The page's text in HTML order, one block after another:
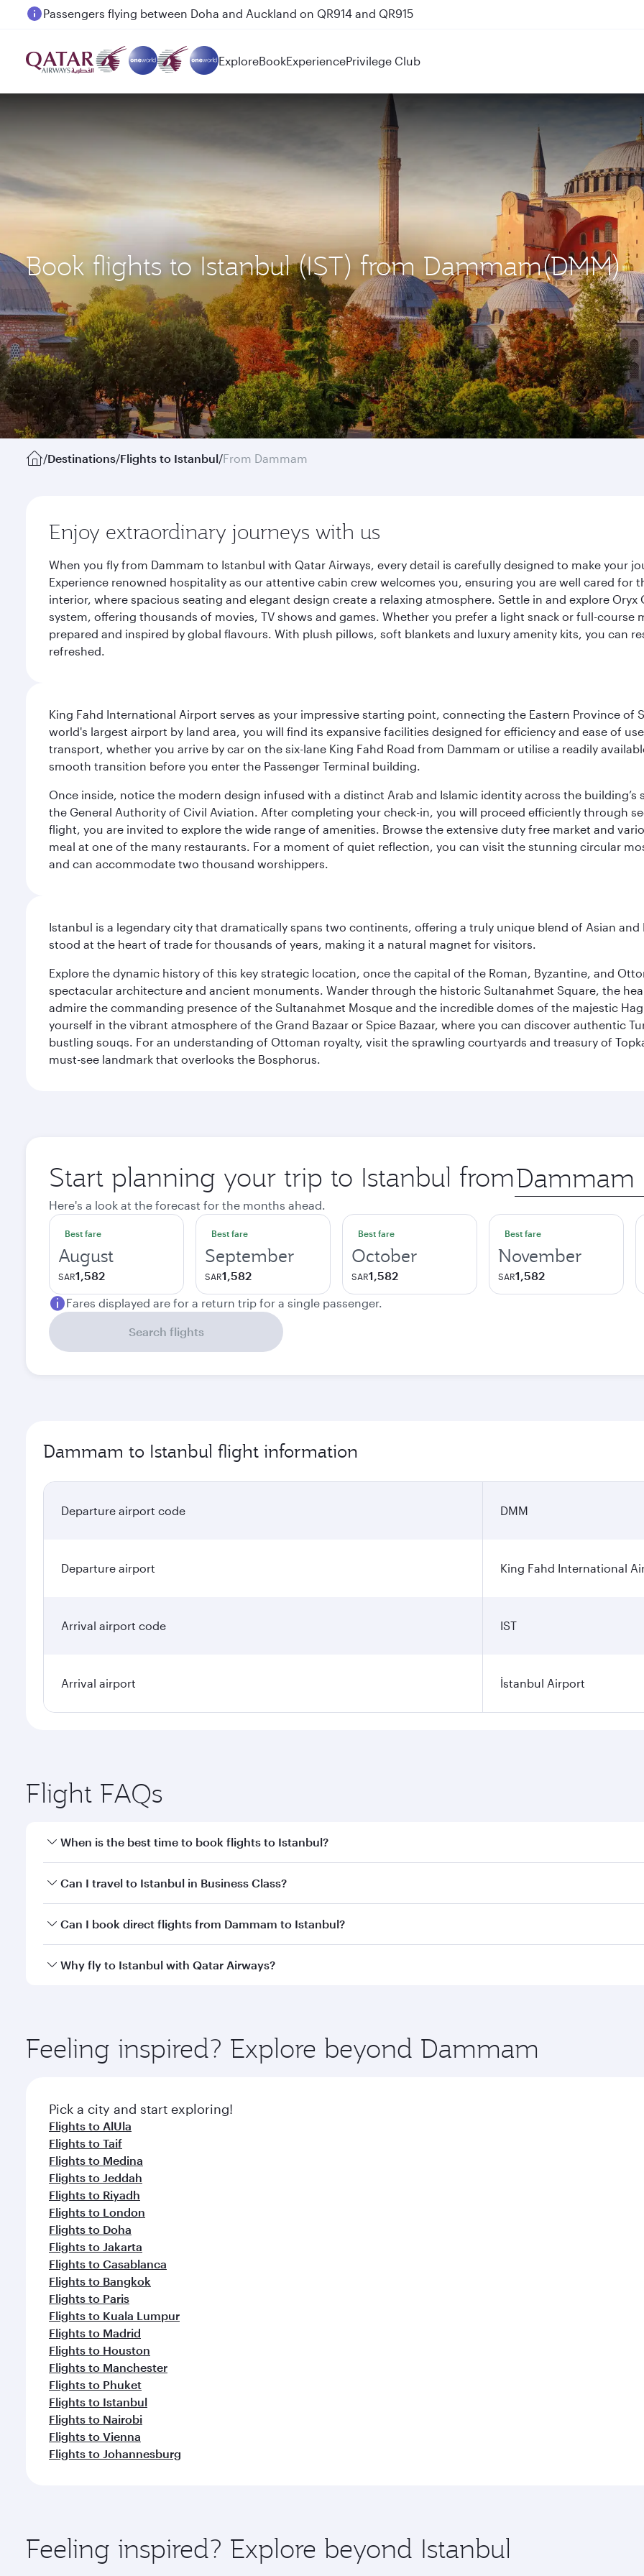
Passengers flying between Doha and Auckland on QR914 and QR915
ExploreBookExperiencePrivilege Club
Book flights to Istanbul (IST) from Dammam(DMM)
/Destinations/Flights to Istanbul/From Dammam
Enjoy extraordinary journeys with us
When you fly from Dammam to Istanbul with Qatar Airways, every detail is carefully designed to make your
Experience renowned hospitality as our attentive cabin crew welcomes you, ensuring you are well cared
interior, where spacious seating and elegant design create a relaxing atmosphere. Settle in and explore
system, offering thousands of movies, TV shows and games. Whether you prefer a light snack or full-
prepared and inspired by global flavours. With plush pillows, soft blankets and luxury amenity kits, you can
refreshed.
King Fahd International Airport serves as your impressive starting point, connecting the Eastern Province of
world's largest airport by land area, you will find its expansive facilities designed for efficiency and ease of
transport, whether you arrive by car on the six-lane King Fahd Road from Dammam or utilise a readily
smooth transition before you enter the Passenger Terminal building.
Once inside, notice the modern design infused with a distinct Arab and Islamic identity across the building’s
the General Authority of Civil Aviation. After completing your check-in, you will proceed efficiently through
flight, you are invited to explore the wide range of amenities. Browse the extensive duty free market and
meal at one of the many restaurants. For a moment of quiet reflection, you can visit the stunning circular
and can accommodate two thousand worshippers.
Istanbul is a legendary city that dramatically spans two continents, offering a truly unique blend of Asian
stood at the heart of trade for thousands of years, making it a natural magnet for visitors.
Explore the dynamic history of this key strategic location, once the capital of the Roman, Byzantine, and
spectacular architecture and ancient monuments. Wander through the historic Sultanahmet Square, the
admire the commanding presence of the Sultanahmet Mosque and the incredible domes of the majestic
yourself in the vibrant atmosphere of the Grand Bazaar or Spice Bazaar, where you can discover authentic
bustling souqs. For an understanding of Ottoman royalty, visit the sprawling courtyards and treasury of
must-see landmark that overlooks the Bosphorus.
Start planning your trip to Istanbul from Origin
city
Here's a look at the forecast for the months ahead.
Best fare
August
SAR1,582
Best fare
September
SAR1,582
Best fare
October
SAR1,582
Best fare
November
SAR1,582
Fares displayed are for a return trip for a single passenger.
Search flights
Dammam to Istanbul flight information
Departure airport code DMM
Departure airport King Fahd International
Arrival airport code IST
Arrival airport İstanbul Airport
Flight FAQs
When is the best time to book flights to Istanbul?
Book your flight to Istanbul early to enjoy the best fares on your preferred travel dates. Fares depend on
Can I travel to Istanbul in Business Class?
Yes, you can travel to Istanbul in Business Classon all flights. When flying in Business Class, you’ll enjoy a
Can I book direct flights from Dammam to Istanbul?
Qatar Airways operates flights from Dammam to Istanbul and you’ll stop in Doha, Qatar, along the way.
Why fly to Istanbul with Qatar Airways?
ingredients and inspired by global flavours.
Feeling inspired? Explore beyond Dammam
Pick a city and start exploring!
Flights to AlUla
Flights to Taif
Flights to Medina
Flights to Jeddah
Flights to Riyadh
Flights to London
Flights to Doha
Flights to Jakarta
Flights to Casablanca
Flights to Bangkok
Flights to Paris
Flights to Kuala Lumpur
Flights to Madrid
Flights to Houston
Flights to Manchester
Flights to Phuket
Flights to Istanbul
Flights to Nairobi
Flights to Vienna
Flights to Johannesburg
Feeling inspired? Explore beyond Istanbul